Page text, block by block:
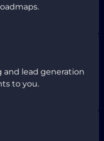
lead generation
to you.